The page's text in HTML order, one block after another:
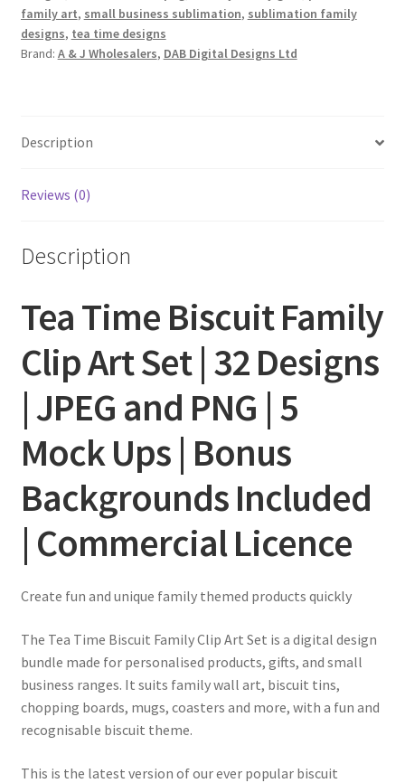
family art, small business sublimation, sublimation family
designs, tea time designs
Brand: A & J Wholesalers, DAB Digital Designs Ltd
Description
Reviews (0)
Description
Tea Time Biscuit Family
Clip Art Set | 32 Designs
| JPEG and PNG | 5
Mock Ups | Bonus
Backgrounds Included
| Commercial Licence
Create fun and unique family themed products quickly
The Tea Time Biscuit Family Clip Art Set is a digital design
bundle made for personalised products, gifts, and small
business ranges. It suits family wall art, biscuit tins,
chopping boards, mugs, coasters and more, with a fun and
recognisable biscuit theme.
This is the latest version of our ever popular biscuit